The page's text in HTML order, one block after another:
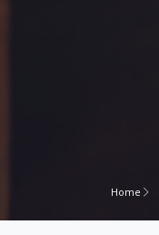
Home